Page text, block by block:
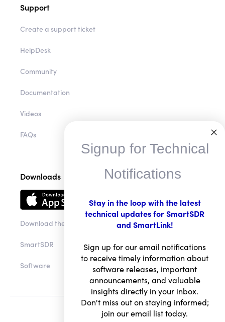
Support
Create a support ticket
HelpDesk
Community
Documentation
Videos
FAQs
Downloads
Download the app
SmartSDR
Software
Signup for Technical
Notifications
Stay in the loop with the latest
technical updates for SmartSDR
and SmartLink!
Sign up for our email notifications
to receive timely information about
software releases, important
announcements, and valuable
insights directly in your inbox.
Don't miss out on staying informed;
join our email list today.